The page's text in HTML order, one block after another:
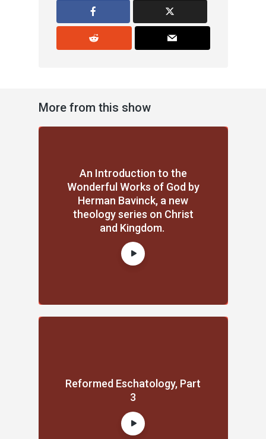
More from this show
An Introduction to the
Wonderful Works of God by
Herman Bavinck, a new
theology series on Christ
and Kingdom.
Reformed Eschatology, Part
3